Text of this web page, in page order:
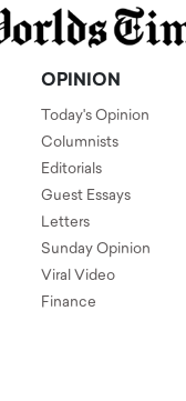
OPINION
Today's Opinion
Columnists
Editorials
Guest Essays
Letters
Sunday Opinion
Viral Video
Finance